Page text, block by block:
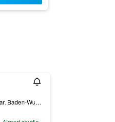
Uhlbergstr. 7, Esslingen am Neckar, Baden-Wurttemberg, Germany